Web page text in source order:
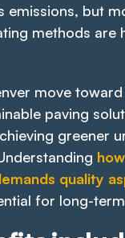
emissions, but
methods are
move
paving
greener
quality
for long-